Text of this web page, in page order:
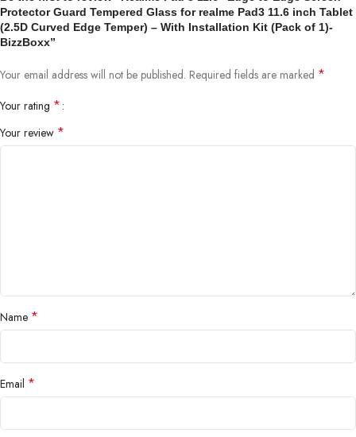
Protector Guard Tempered Glass for realme Pad3 11.6 inch Tablet
(2.5D Curved Edge Temper) – With Installation Kit (Pack of 1)-
BizzBoxx”
Your email address will not be published. Required fields are marked *
Your rating *
Your review *
Name *
Email *